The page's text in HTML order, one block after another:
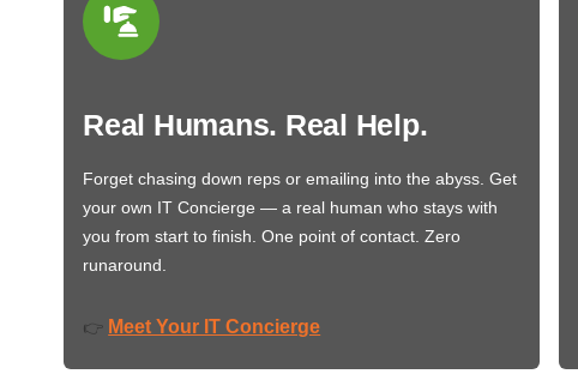
Real Humans. Real Help.
Forget chasing down reps or emailing into the abyss. Get
your own IT Concierge — a real human who stays with
you from start to finish. One point of contact. Zero
runaround.
👉 Meet Your IT Concierge